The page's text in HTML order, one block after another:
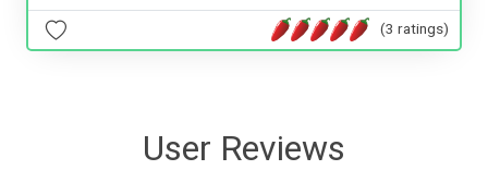
(3 ratings)
User Reviews